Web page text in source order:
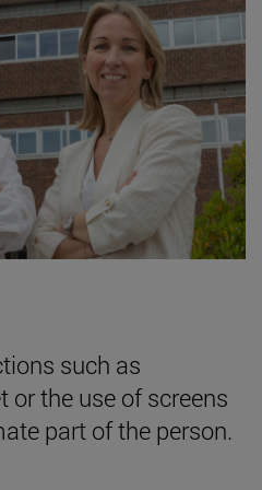
such as
or the use of screens
part of the person.